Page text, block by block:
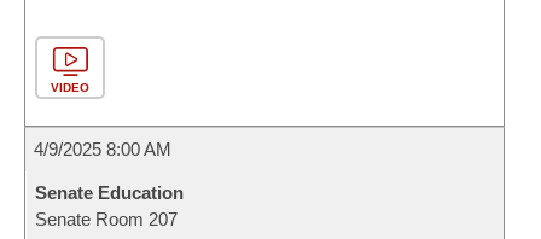
VIDEO
4/9/2025 8:00 AM
Senate Education
Senate Room 207